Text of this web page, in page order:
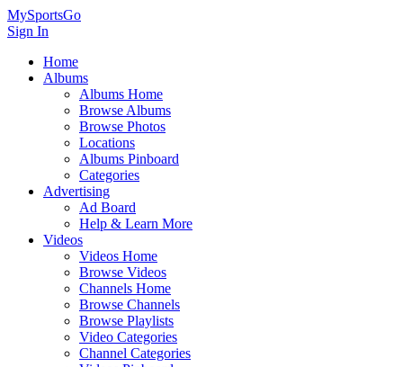
MySportsGo
Sign In
Home
Albums
Albums Home
Browse Albums
Browse Photos
Locations
Albums Pinboard
Categories
Advertising
Ad Board
Help & Learn More
Videos
Videos Home
Browse Videos
Channels Home
Browse Channels
Browse Playlists
Video Categories
Channel Categories